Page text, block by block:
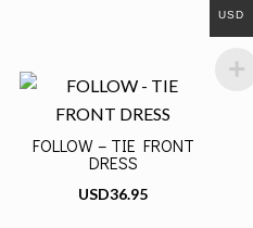
FOLLOW – TIE FRONT
DRESS
USD36.95
USD